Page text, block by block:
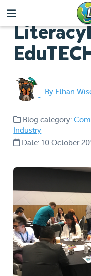
By Ethan
Blog category:
Industry
Date: 10 October